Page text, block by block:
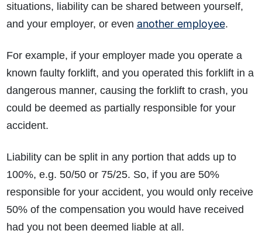
situations, liability can be shared between yourself,
and your employer, or even another employee.
For example, if your employer made you operate a
known faulty forklift, and you operated this forklift in a
dangerous manner, causing the forklift to crash, you
could be deemed as partially responsible for your
accident.
Liability can be split in any portion that adds up to
100%, e.g. 50/50 or 75/25. So, if you are 50%
responsible for your accident, you would only receive
50% of the compensation you would have received
had you not been deemed liable at all.